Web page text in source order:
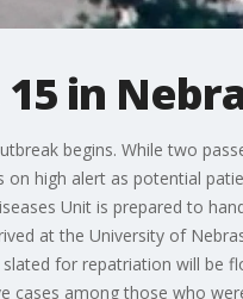
in
begins. While two
high alert as potential
Unit is prepared to
at the University of
slated for repatriation will be
cases among those who